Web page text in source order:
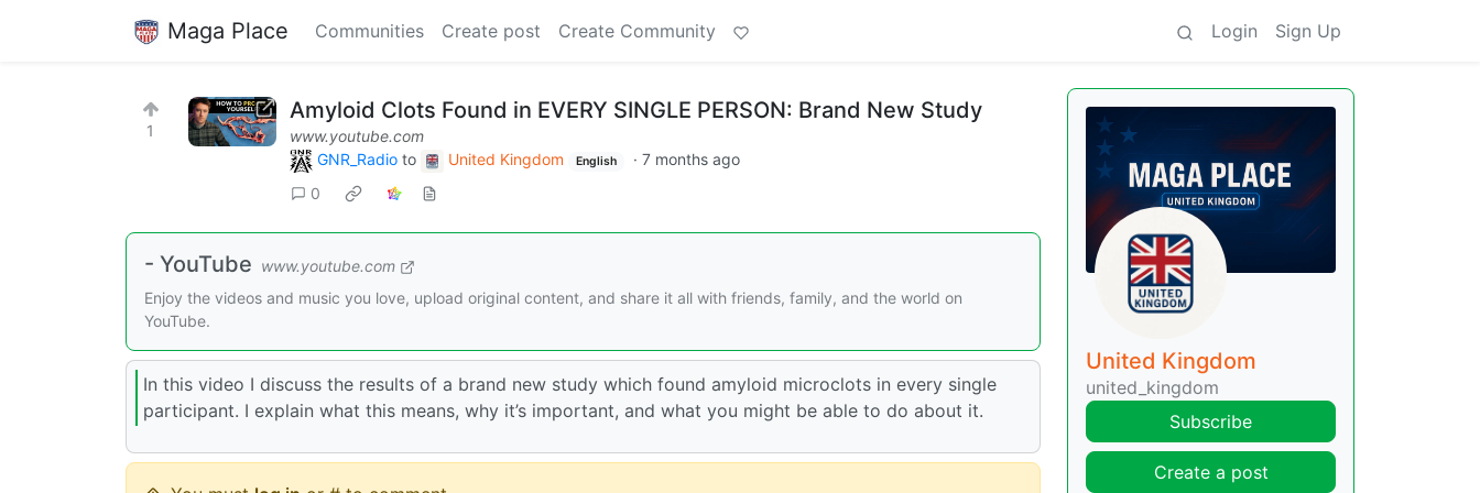
Maga Place Communities Create post Create Community Login Sign Up
1
Amyloid Clots Found in EVERY SINGLE PERSON: Brand New Study
www.youtube.com
GNR_Radio to United Kingdom English · 7 months ago
0
- YouTube www.youtube.com
Enjoy the videos and music you love, upload original content, and share it all with friends, family, and the world on
YouTube.
In this video I discuss the results of a brand new study which found amyloid microclots in every single
participant. I explain what this means, why it’s important, and what you might be able to do about it.
United Kingdom
united_kingdom
Subscribe
Create a post